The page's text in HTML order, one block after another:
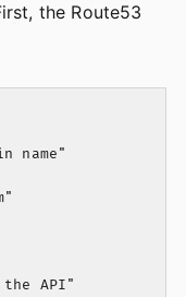
the Route53
name"
API"